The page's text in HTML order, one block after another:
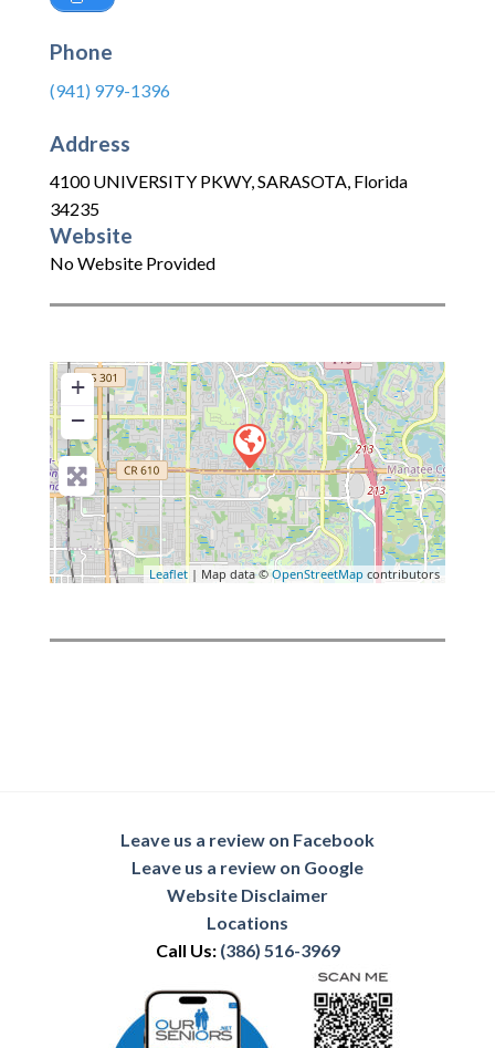
Phone
(941) 979-1396
Address
4100 UNIVERSITY PKWY,SARASOTA, Florida
34235
Website
No Website Provided
+
−
Leaflet | Map data © OpenStreetMap contributors
Leave us a review on Facebook
Leave us a review on Google
Website Disclaimer
Locations
Call Us: (386) 516-3969